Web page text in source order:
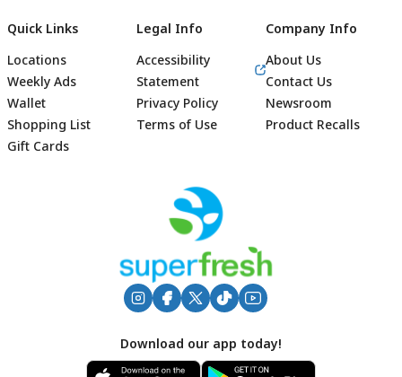
Footer
Quick Links
Locations
Weekly Ads
Wallet
Shopping List
Gift Cards
Legal Info
Accessibility
Statement
Privacy Policy
Terms of Use
Company Info
About Us
Contact Us
Newsroom
Product Recalls
Download our app today!